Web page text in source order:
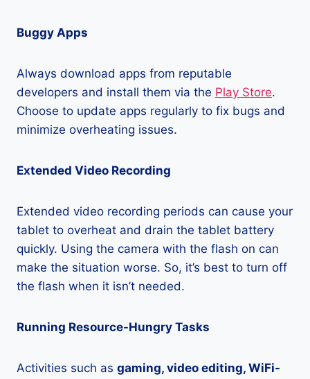
Buggy Apps
Always download apps from reputable
developers and install them via the Play Store.
Choose to update apps regularly to fix bugs and
minimize overheating issues.
Extended Video Recording
Extended video recording periods can cause your
tablet to overheat and drain the tablet battery
quickly. Using the camera with the flash on can
make the situation worse. So, it’s best to turn off
the flash when it isn’t needed.
Running Resource-Hungry Tasks
Activities such as gaming, video editing, WiFi-